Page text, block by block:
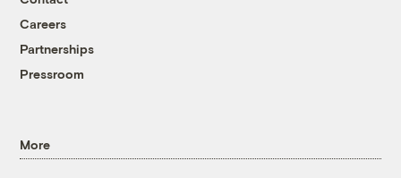
Careers
Partnerships
Pressroom
More